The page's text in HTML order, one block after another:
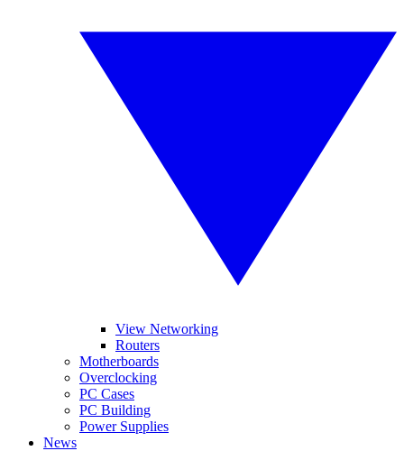
View Networking
Routers
Motherboards
Overclocking
PC Cases
PC Building
Power Supplies
News